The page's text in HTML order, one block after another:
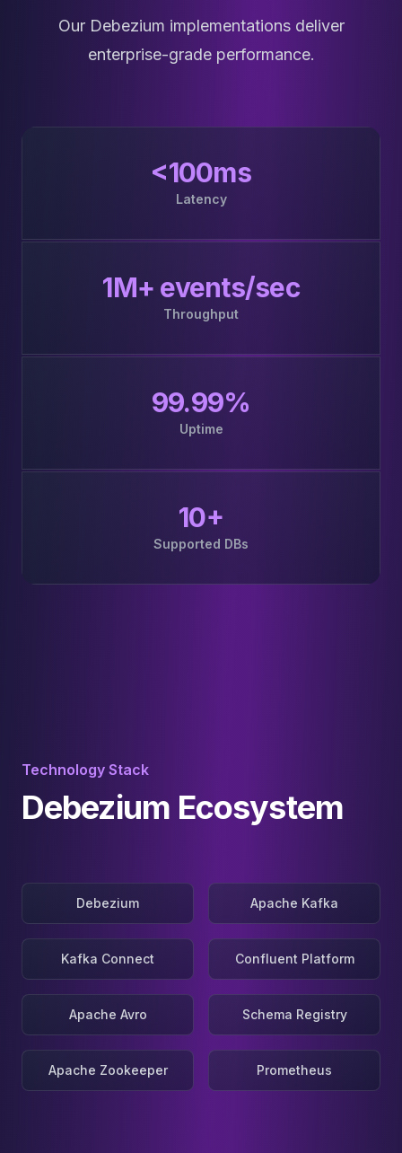
Our Debezium implementations deliver
enterprise-grade performance.
Latency
<100ms
Throughput
1M+ events/sec
Uptime
99.99%
Supported DBs
10+
Technology Stack
Debezium Ecosystem
Debezium Apache Kafka
Kafka Connect Confluent Platform
Apache Avro Schema Registry
Apache Zookeeper Prometheus